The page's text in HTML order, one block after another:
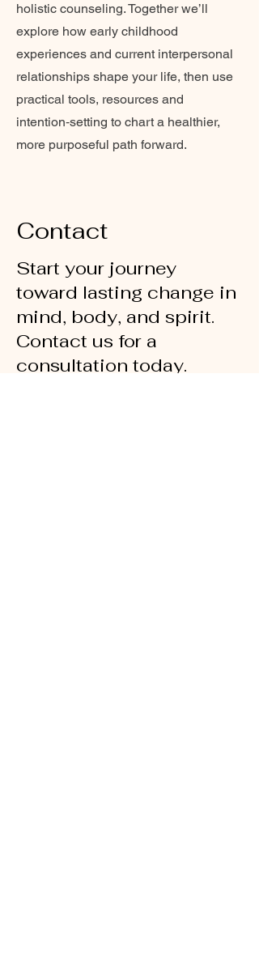
holistic counseling. Together we’ll
explore how early childhood
experiences and current interpersonal
relationships shape your life, then use
practical tools, resources and
intention‑setting to chart a healthier,
more purposeful path forward.
Contact
Start your journey
toward lasting change in
mind, body, and spirit.
Contact us for a
consultation today.